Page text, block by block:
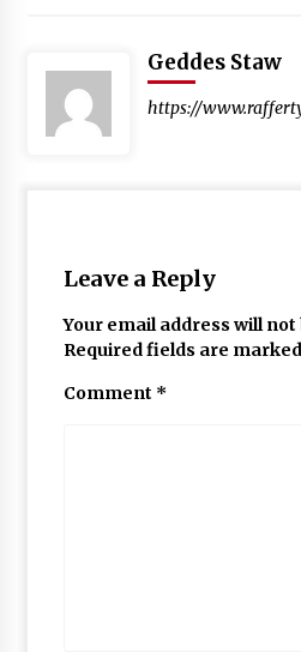
Geddes Staw
https://
Leave a Reply
Your email address will not
Required fields are marked
Comment *